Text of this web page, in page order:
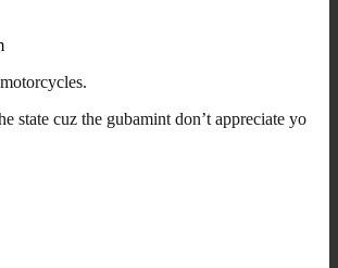
state cuz the gubamint don’t appreciate yo